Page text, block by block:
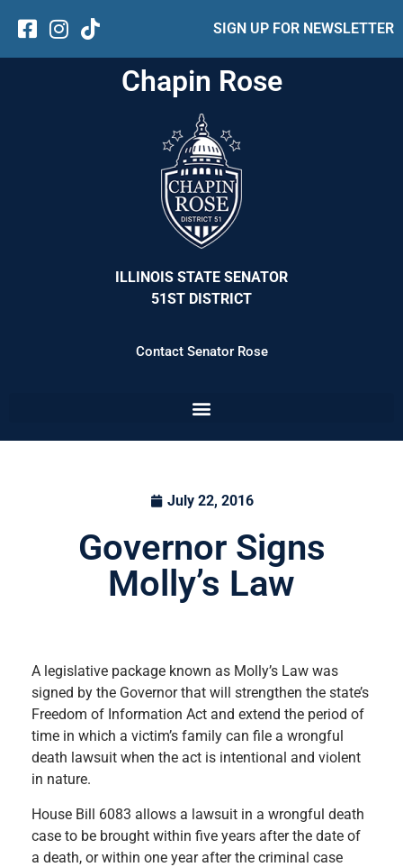
SIGN UP FOR NEWSLETTER
Chapin Rose
ILLINOIS STATE SENATOR
51ST DISTRICT
Contact Senator Rose
July 22, 2016
Governor Signs
Molly’s Law
A legislative package known as Molly’s Law was
signed by the Governor that will strengthen the state’s
Freedom of Information Act and extend the period of
time in which a victim’s family can file a wrongful
death lawsuit when the act is intentional and violent
in nature.
House Bill 6083 allows a lawsuit in a wrongful death
case to be brought within five years after the date of
a death, or within one year after the criminal case